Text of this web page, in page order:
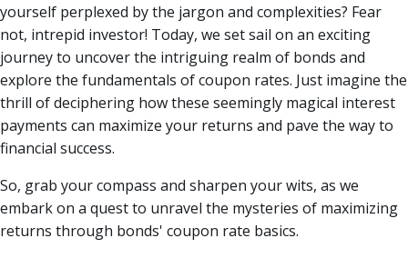
yourself perplexed by the jargon and complexities? Fear
not, intrepid investor! Today, we set sail on an exciting
journey to uncover the intriguing realm of bonds and
explore the fundamentals of coupon rates. Just imagine the
thrill of deciphering how these seemingly magical interest
payments can maximize your returns and pave the way to
financial success.
So, grab your compass and sharpen your wits, as we
embark on a quest to unravel the mysteries of maximizing
returns through bonds' coupon rate basics.